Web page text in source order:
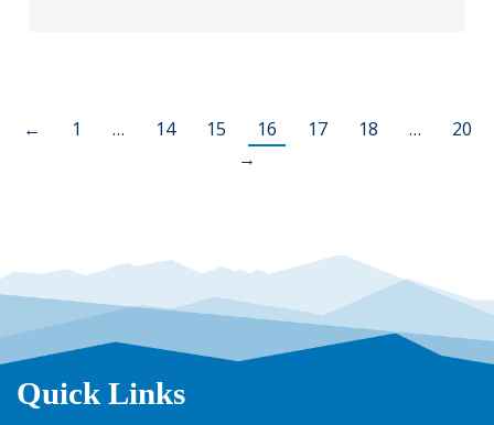
← 1 … 14 15 16 17 18 …
20
→
Quick Links